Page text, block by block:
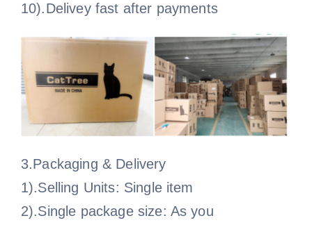
10).Delivey fast after payments
3.Packaging & Delivery
1).Selling Units: Single item
2).Single package size: As you